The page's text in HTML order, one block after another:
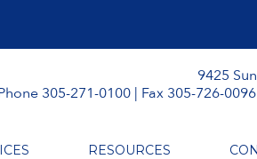
9425
305-271-0100 | Fax 305-726-0096
RESOURCES